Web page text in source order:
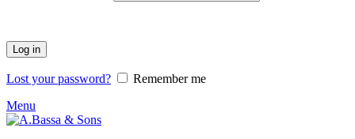
Log in
Lost your password?
Remember me
Menu